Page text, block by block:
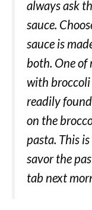
always ask
sauce.
sauce is
both. One of
with
readily
on the
pasta. This
savor the
tab next